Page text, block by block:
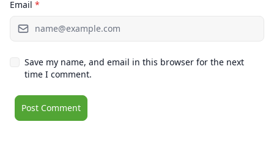
Email *
Save my name, and email in this browser for the next
time I comment.